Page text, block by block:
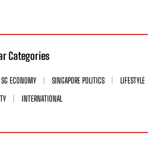
Categories
SG ECONOMY SINGAPORE POLITICS
LIFESTYLE
INTERNATIONAL